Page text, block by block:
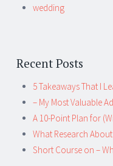
wedding
Recent Posts
5 Takeaways That I
– My Most Valuable
A 10-Point Plan for
What Research
Short Course on –